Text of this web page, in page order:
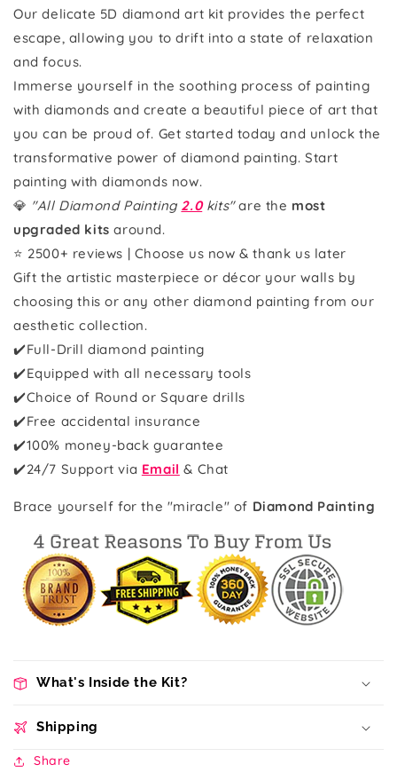
Our delicate 5D diamond art kit provides the perfect
escape, allowing you to drift into a state of relaxation
and focus.
Immerse yourself in the soothing process of painting
with diamonds and create a beautiful piece of art that
you can be proud of. Get started today and unlock the
transformative power of diamond painting. Start
painting with diamonds now.
💎 "All Diamond Painting 2.0kits"are the most
upgraded kits around.
⭐ 2500+ reviews | Choose us now & thank us later
Gift the artistic masterpiece or décor your walls by
choosing this or any other diamond painting from our
aesthetic collection.
✔️Full-Drill diamond painting
✔️Equipped with all necessary tools
✔️Choice of Round or Square drills
✔️Free accidental insurance
✔️100% money-back guarantee
✔️24/7 Support via Email & Chat
Brace yourself for the "miracle" of Diamond Painting
What's Inside the Kit?
Shipping
Share